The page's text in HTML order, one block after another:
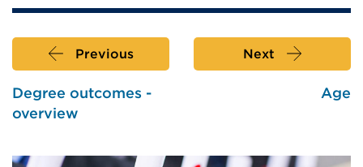
Previous
Degree outcomes -
overview
Next
Age